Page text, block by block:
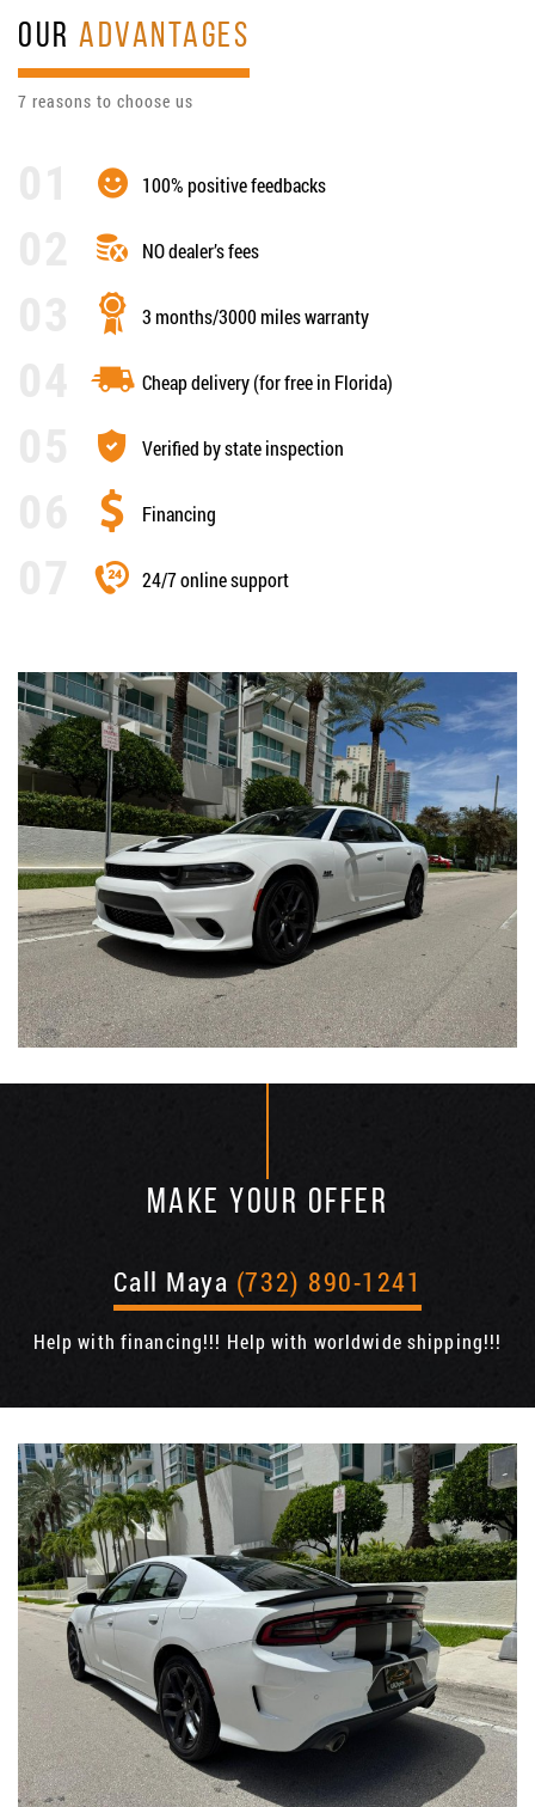
OURADVANTAGES
7 reasons to choose us
100% positive feedbacks
NO dealer’s fees
3 months/3000 miles warranty
Cheap delivery (for free in Florida)
Verified by state inspection
Financing
24/7 online support
MAKE YOUR OFFER
Call Maya (732) 890-1241
Help with financing!!! Help with worldwide shipping!!!